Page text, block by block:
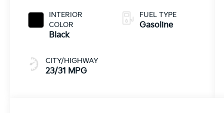
INTERIOR
COLOR
Black
CITY/HIGHWAY
23/31 MPG
FUEL TYPE
Gasoline